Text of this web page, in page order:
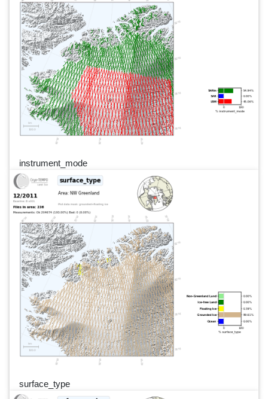
instrument_mode
surface_type